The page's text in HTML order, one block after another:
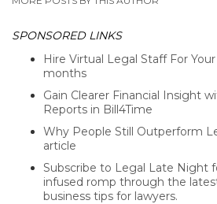
SPONSORED LINKS
Hire Virtual Legal Staff For
months
Gain Clearer Financial Insight
Reports in Bill4Time
Why People Still Outperform
article
Subscribe to Legal Late Night
infused romp through the
business tips for lawyers.